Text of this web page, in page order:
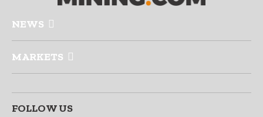
NEWS
MARKETS
FOLLOW US